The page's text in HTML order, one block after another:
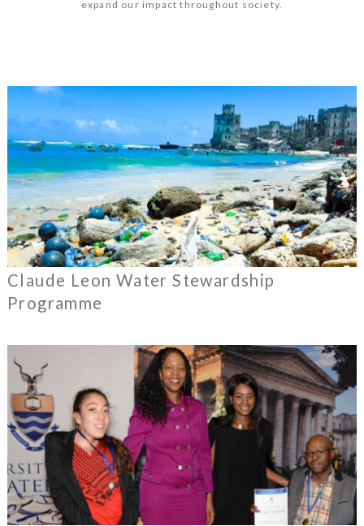
expand our impact throughout society.
Claude Leon Water Stewardship
Programme